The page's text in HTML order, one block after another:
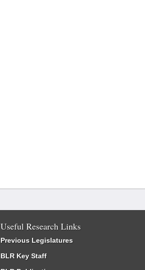
Useful Research Links
Previous Legislatures
BLR Key Staff